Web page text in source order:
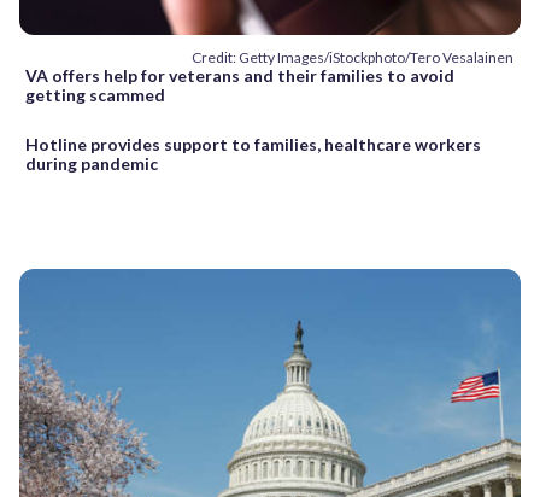
Credit: Getty Images/iStockphoto/Tero Vesalainen
VA offers help for veterans and their families to avoid
getting scammed
Hotline provides support to families, healthcare workers
during pandemic